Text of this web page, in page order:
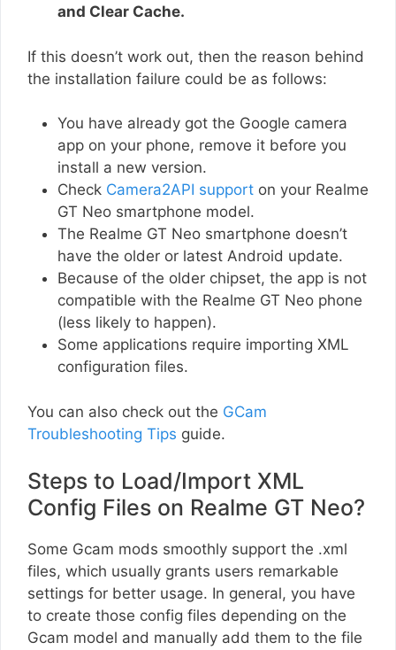
and Clear Cache.
If this doesn’t work out, then the reason behind
the installation failure could be as follows:
You have already got the Google camera
app on your phone, remove it before you
install a new version.
Check Camera2API support on your Realme
GT Neo smartphone model.
The Realme GT Neo smartphone doesn’t
have the older or latest Android update.
Because of the older chipset, the app is not
compatible with the Realme GT Neo phone
(less likely to happen).
Some applications require importing XML
configuration files.
You can also check out the GCam
Troubleshooting Tips guide.
Steps to Load/Import XML
Config Files on Realme GT Neo?
Some Gcam mods smoothly support the .xml
files, which usually grants users remarkable
settings for better usage. In general, you have
to create those config files depending on the
Gcam model and manually add them to the file